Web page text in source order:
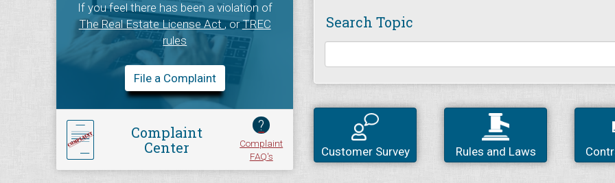
If you feel there has been a violation of
The Real Estate License Act, orTREC
rules
File a Complaint
Complaint
Center
?
Complaint
FAQ's
Search Topic
Customer Survey Rules and Laws